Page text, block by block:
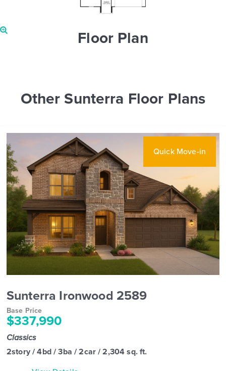
Floor Plan
Other Sunterra Floor Plans
Quick Move-in
Sunterra Ironwood 2589
Base Price
$337,990
Classics
2story / 4bd / 3ba / 2car / 2,304 sq. ft.